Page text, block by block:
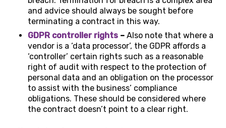
and advice should always be sought before
terminating a contract in this way.
GDPR controller rights – Also note that where a
vendor is a ‘data processor’, the GDPR affords a
‘controller’ certain rights such as a reasonable
right of audit with respect to the protection of
personal data and an obligation on the processor
to assist with the business’ compliance
obligations. These should be considered where
the contract doesn’t point to a clear right.